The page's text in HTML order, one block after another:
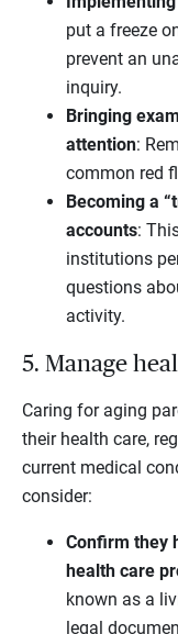
put a freeze
prevent an
inquiry.
Bringing
attention:
common red
Becoming a
accounts:
institutions
questions
activity.
5. Manage
Caring for aging
their health care,
current medical
consider:
Confirm they
health care
known as a
legal